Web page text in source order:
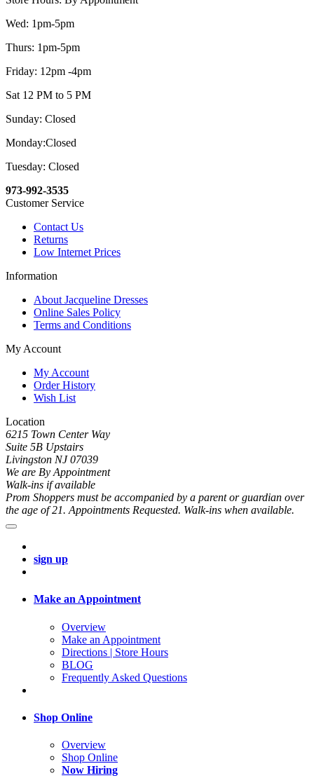
Wed: 1pm-5pm
Thurs: 1pm-5pm
Friday: 12pm -4pm
Sat 12 PM to 5 PM
Sunday: Closed
Monday:Closed
Tuesday: Closed
973-992-3535
Customer Service
Contact Us
Returns
Low Internet Prices
Information
About Jacqueline Dresses
Online Sales Policy
Terms and Conditions
My Account
My Account
Order History
Wish List
Location
6215 Town Center Way
Suite 5B Upstairs
Livingston NJ 07039
We are By Appointment
Walk-ins if available
Prom Shoppers must be accompanied by a parent or guardian over
the age of 21. Appointments Requested. Walk-ins when available.
sign up
Make an Appointment
Overview
Make an Appointment
Directions | Store Hours
BLOG
Frequently Asked Questions
Shop Online
Overview
Shop Online
Now Hiring